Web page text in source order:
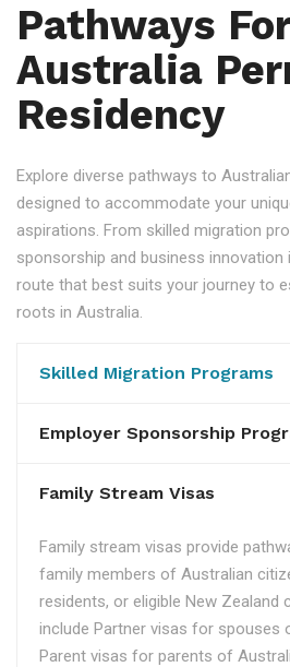
Pathways For
Australia
Residency
Explore diverse pathways to
designed to accommodate your
aspirations. From skilled migration
sponsorship and business innovation
route that best suits your journey to
roots in Australia.
Skilled Migration Programs
Employer Sponsorship
Family Stream Visas
Family stream visas provide
family members of Australian
residents, or eligible New Zealand
include Partner visas for spouses
Parent visas for parents of